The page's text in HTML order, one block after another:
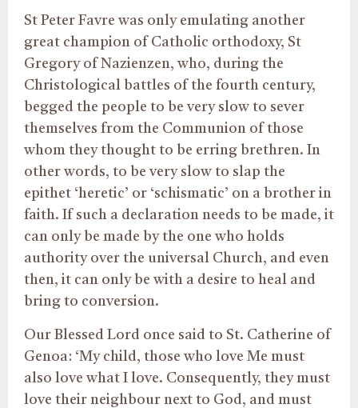
St Peter Favre was only emulating another
great champion of Catholic orthodoxy, St
Gregory of Nazienzen, who, during the
Christological battles of the fourth century,
begged the people to be very slow to sever
themselves from the Communion of those
whom they thought to be erring brethren. In
other words, to be very slow to slap the
epithet ‘heretic’ or ‘schismatic’ on a brother in
faith. If such a declaration needs to be made, it
can only be made by the one who holds
authority over the universal Church, and even
then, it can only be with a desire to heal and
bring to conversion.
Our Blessed Lord once said to St. Catherine of
Genoa: ‘My child, those who love Me must
also love what I love. Consequently, they must
love their neighbour next to God, and must